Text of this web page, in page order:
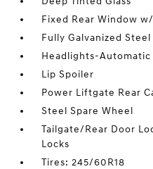
Fixed Rear Window
Fully Galvanized Steel
Headlights-Automatic
Lip Spoiler
Power Liftgate Rear
Steel Spare Wheel
Tailgate/Rear Door
Locks
Tires: 245/60R18